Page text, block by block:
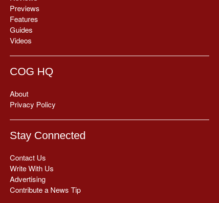
Previews
Features
Guides
Videos
COG HQ
About
Privacy Policy
Stay Connected
Contact Us
Write With Us
Advertising
Contribute a News Tip